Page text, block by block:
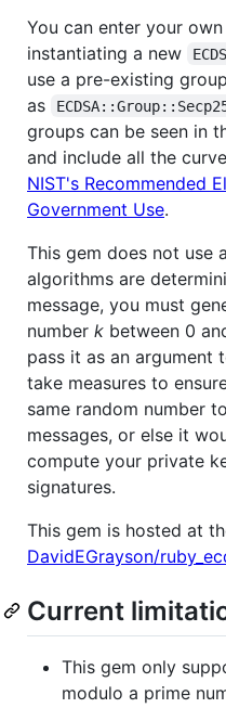
You can enter your
instantiating a new
use a pre-existing
as
groups can be seen in
and include all the
NIST's Recommended
Government Use.
This gem does not use
algorithms are
message, you must
number k between 0
pass it as an argument
take measures to
same random number
messages, or else it
compute your private
signatures.
This gem is hosted at
DavidEGrayson/
Current
This gem only
modulo a prime